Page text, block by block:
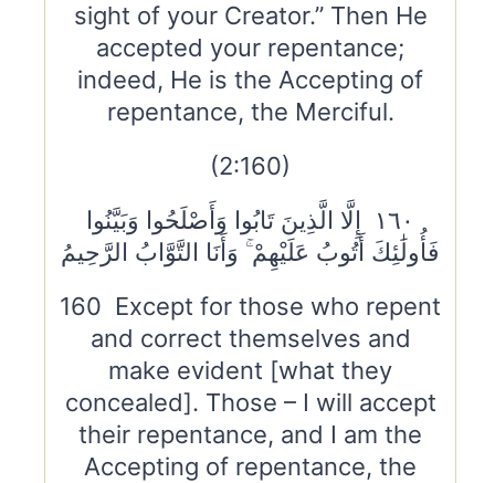
sight of your Creator.” Then He
accepted your repentance;
indeed, He is the Accepting of
repentance, the Merciful.
(2:160)
١٦٠ إِلَّا الَّذِينَ تَابُوا وَأَصْلَحُوا وَبَيَّنُوا
فَأُولَٰئِكَ أَتُوبُ عَلَيْهِمْ ۚ وَأَنَا التَّوَّابُ الرَّحِيمُ
160 Except for those who repent
and correct themselves and
make evident [what they
concealed]. Those – I will accept
their repentance, and I am the
Accepting of repentance, the